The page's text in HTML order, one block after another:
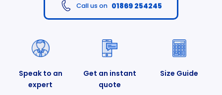
Call us on 01869 254245
Speak to an
expert
Get an instant
quote
Size Guide